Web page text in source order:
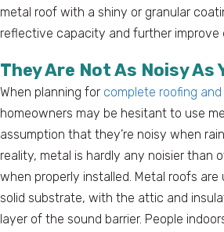
metal roof with a shiny or granular
reflective capacity and further improve
They Are Not As Noisy As
When planning for complete roofing and
homeowners may be hesitant to use
assumption that they’re noisy when
reality, metal is hardly any noisier than
when properly installed. Metal roofs are
solid substrate, with the attic and
layer of the sound barrier. People